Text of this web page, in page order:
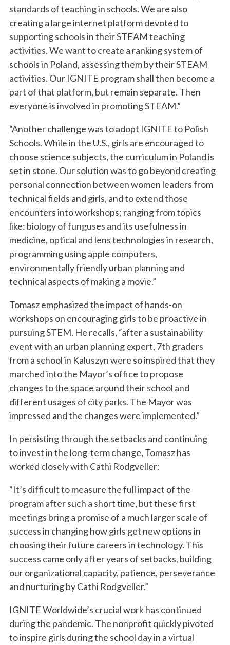
standards of teaching in schools. We are also
creating a large internet platform devoted to
supporting schools in their STEAM teaching
activities. We want to create a ranking system of
schools in Poland, assessing them by their STEAM
activities. Our IGNITE program shall then become a
part of that platform, but remain separate. Then
everyone is involved in promoting STEAM.”
“Another challenge was to adopt IGNITE to Polish
Schools. While in the U.S., girls are encouraged to
choose science subjects, the curriculum in Poland is
set in stone. Our solution was to go beyond creating
personal connection between women leaders from
technical fields and girls, and to extend those
encounters into workshops; ranging from topics
like: biology of funguses and its usefulness in
medicine, optical and lens technologies in research,
programming using apple computers,
environmentally friendly urban planning and
technical aspects of making a movie.”
Tomasz emphasized the impact of hands-on
workshops on encouraging girls to be proactive in
pursuing STEM. He recalls, “after a sustainability
event with an urban planning expert, 7th graders
from a school in Kaluszyn were so inspired that they
marched into the Mayor’s office to propose
changes to the space around their school and
different usages of city parks. The Mayor was
impressed and the changes were implemented.”
In persisting through the setbacks and continuing
to invest in the long-term change, Tomasz has
worked closely with Cathi Rodgveller:
“It’s difficult to measure the full impact of the
program after such a short time, but these first
meetings bring a promise of a much larger scale of
success in changing how girls get new options in
choosing their future careers in technology. This
success came only after years of setbacks, building
our organizational capacity, patience, perseverance
and nurturing by Cathi Rodgveller.”
IGNITE Worldwide’s crucial work has continued
during the pandemic. The nonprofit quickly pivoted
to inspire girls during the school day in a virtual